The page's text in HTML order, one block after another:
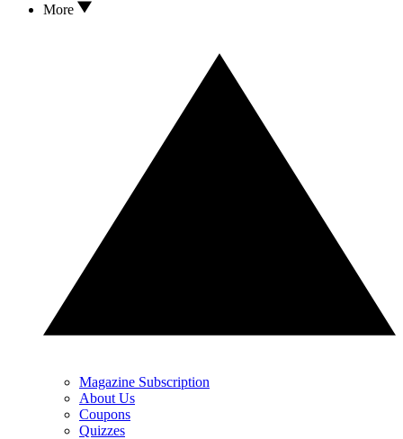
More
Magazine Subscription
About Us
Coupons
Quizzes